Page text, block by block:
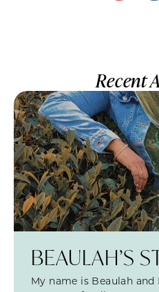
Recent
BEAULAH’S
My name is Beaulah